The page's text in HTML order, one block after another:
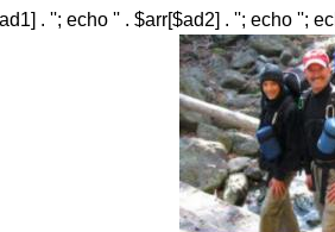
. ''; echo '' . $arr[$ad2] . ''; echo '';